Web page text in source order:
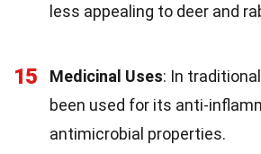
less appealing to deer and
15 Medicinal Uses: In
been used for its anti-
antimicrobial properties.